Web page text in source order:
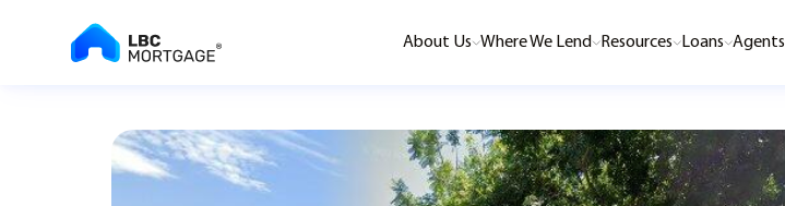
About Us Where We Lend Resources Loans Agents